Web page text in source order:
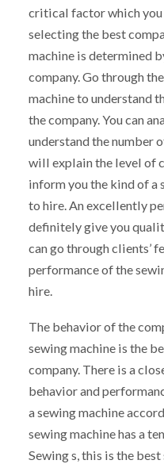
critical factor which you
selecting the best
machine is determined
company. Go through
machine to understand
the company. You can
understand the number
will explain the level of
inform you the kind of a
to hire. An excellently
definitely give you
can go through clients’
performance of the
hire.
The behavior of the
sewing machine is the
company. There is a
behavior and
a sewing machine
sewing machine has a
Sewing s, this is the